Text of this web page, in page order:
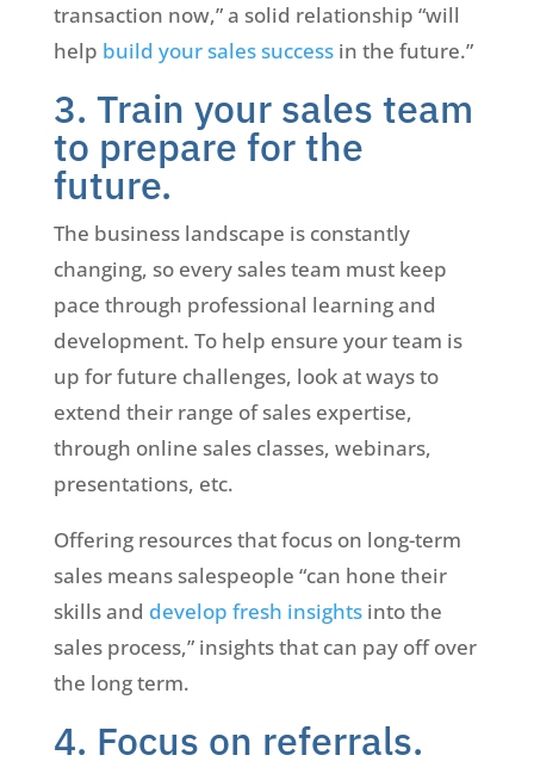
transaction now,” a solid relationship “will
help build your sales successin the future.”
3. Train your sales team
to prepare for the
future.
The business landscape is constantly
changing, so every sales team must keep
pace through professional learning and
development. To help ensure your team is
up for future challenges, look at ways to
extend their range of sales expertise,
through online sales classes, webinars,
presentations, etc.
Offering resources that focus on long-term
sales means salespeople “can hone their
skills and develop fresh insightsinto the
sales process,” insights that can pay off over
the long term.
4. Focus on referrals.